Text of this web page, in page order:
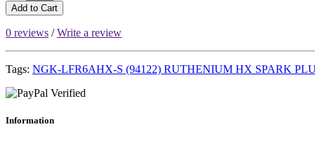
Add to Cart
0 reviews /Write a review
Tags: NGK-LFR6AHX-S (94122) RUTHENIUM HX SPARK
Information